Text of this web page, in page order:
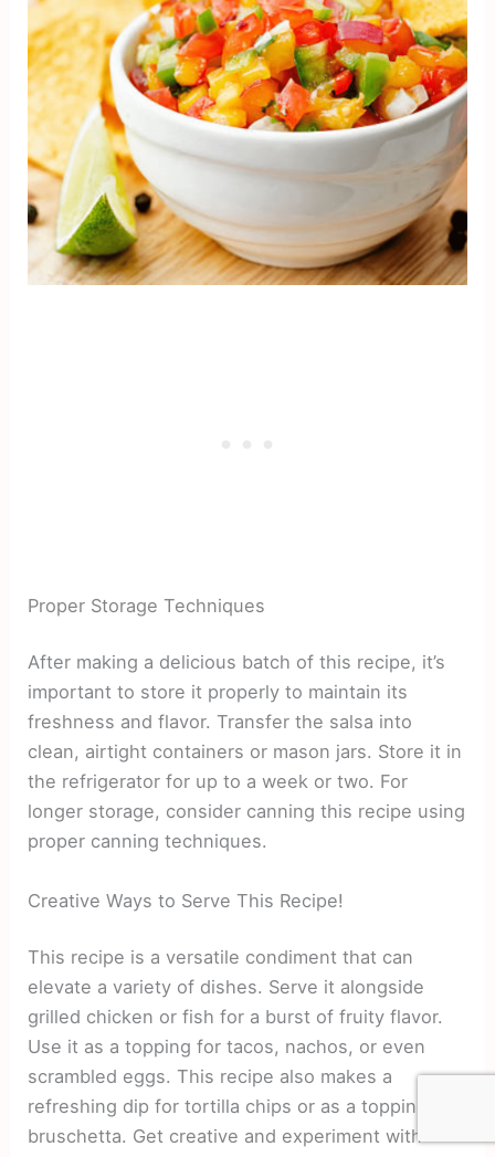
Proper Storage Techniques
After making a delicious batch of this recipe, it’s
important to store it properly to maintain its
freshness and flavor. Transfer the salsa into
clean, airtight containers or mason jars. Store it in
the refrigerator for up to a week or two. For
longer storage, consider canning this recipe using
proper canning techniques.
Creative Ways to Serve This Recipe!
This recipe is a versatile condiment that can
elevate a variety of dishes. Serve it alongside
grilled chicken or fish for a burst of fruity flavor.
Use it as a topping for tacos, nachos, or even
scrambled eggs. This recipe also makes a
refreshing dip for tortilla chips or as a topping for
bruschetta. Get creative and experiment with